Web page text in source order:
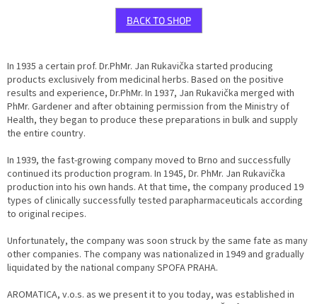
BACK TO SHOP
In 1935 a certain prof. Dr.PhMr. Jan Rukavička started producing
products exclusively from medicinal herbs. Based on the positive
results and experience, Dr.PhMr. In 1937, Jan Rukavička merged with
PhMr. Gardener and after obtaining permission from the Ministry of
Health, they began to produce these preparations in bulk and supply
the entire country.
In 1939, the fast-growing company moved to Brno and successfully
continued its production program. In 1945, Dr. PhMr. Jan Rukavička
production into his own hands. At that time, the company produced 19
types of clinically successfully tested parapharmaceuticals according
to original recipes.
Unfortunately, the company was soon struck by the same fate as many
other companies. The company was nationalized in 1949 and gradually
liquidated by the national company SPOFA PRAHA.
AROMATICA, v.o.s. as we present it to you today, was established in